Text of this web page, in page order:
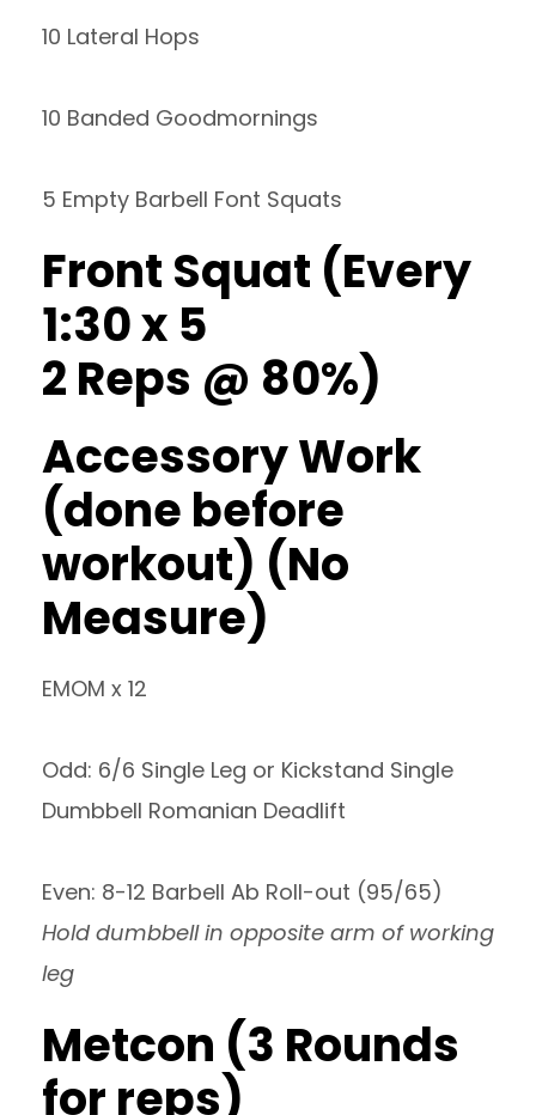
10 Lateral Hops
10 Banded Goodmornings
5 Empty Barbell Font Squats
Front Squat (Every
1:30 x 5
2 Reps @ 80%)
Accessory Work
(done before
workout) (No
Measure)
EMOM x 12
Odd: 6/6 Single Leg or Kickstand Single
Dumbbell Romanian Deadlift
Even: 8-12 Barbell Ab Roll-out (95/65)
Hold dumbbell in opposite arm of working
leg
Metcon (3 Rounds
for reps)